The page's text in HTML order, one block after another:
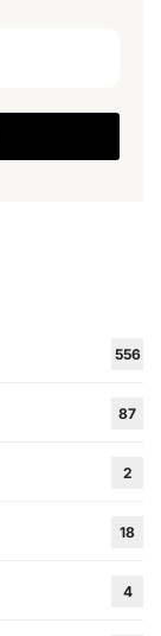
556
87
2
18
4